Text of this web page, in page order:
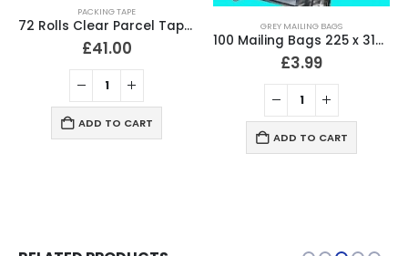
PACKING TAPE
72 Rolls Clear Parcel Tape 48mm x 66 Meter Packing Tape
£41.00
ADD TO CART
GREY MAILING BAGS
100 Mailing Bags 225 x 318mm (9″ x 12.5″) Strong 60 Micron
£3.99
ADD TO CART